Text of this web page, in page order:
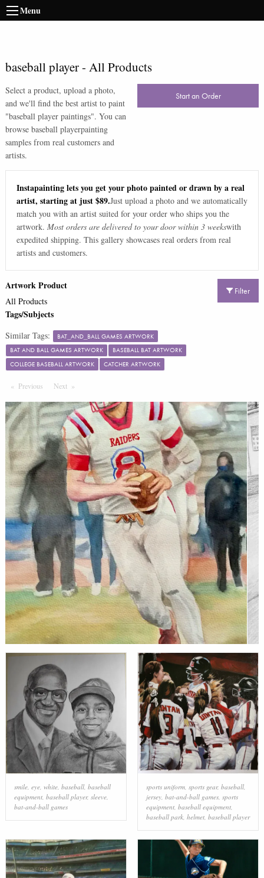
Menu
baseball player- All Products
Select a product, upload a photo,
and we'll find the best artist to paint
"baseball player paintings". You can
browse baseball playerpainting
samples from real customers and
artists.
Start an Order
Instapainting lets you get your photo painted or drawn by a real
artist, starting at just $89.Just upload a photo and we automatically
match you with an artist suited for your order who ships you the
artwork. Most orders are delivered to your door within 3 weekswith
expedited shipping. This gallery showcases real orders from real
artists and customers.
Filter
Artwork Product
All Products
Tags/Subjects
Similar Tags:
BAT_AND_BALL GAMES ARTWORK
BAT AND BALL GAMES ARTWORK
BASEBALL BAT ARTWORK
COLLEGE BASEBALL ARTWORK
CATCHER ARTWORK
Previous PageNext Page
smile, eye, white, baseball, baseball
equipment, baseball player, sleeve,
bat-and-ball games
sports uniform, sports gear, baseball,
jersey, bat-and-ball games, sports
equipment, baseball equipment,
baseball park, helmet, baseball player